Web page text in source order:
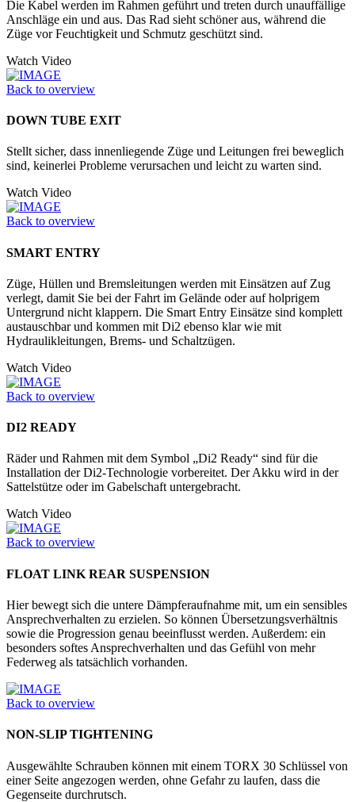
Die Kabel werden im Rahmen geführt und treten durch unauffällige
Anschläge ein und aus. Das Rad sieht schöner aus, während die
Züge vor Feuchtigkeit und Schmutz geschützt sind.
Watch Video
Back to overview
DOWN TUBE EXIT
Stellt sicher, dass innenliegende Züge und Leitungen frei beweglich
sind, keinerlei Probleme verursachen und leicht zu warten sind.
Watch Video
Back to overview
SMART ENTRY
Züge, Hüllen und Bremsleitungen werden mit Einsätzen auf Zug
verlegt, damit Sie bei der Fahrt im Gelände oder auf holprigem
Untergrund nicht klappern. Die Smart Entry Einsätze sind komplett
austauschbar und kommen mit Di2 ebenso klar wie mit
Hydraulikleitungen, Brems- und Schaltzügen.
Watch Video
Back to overview
DI2 READY
Räder und Rahmen mit dem Symbol „Di2 Ready“ sind für die
Installation der Di2-Technologie vorbereitet. Der Akku wird in der
Sattelstütze oder im Ga­belschaft untergebracht.
Watch Video
Back to overview
FLOAT LINK REAR SUSPENSION
Hier bewegt sich die untere Dämpferaufnahme mit, um ein sensibles
Ansprechverhalten zu erzielen. So können Übersetzungsverhältnis
sowie die Progression genau beeinflusst werden. Außerdem: ein
besonders softes Ansprechverhalten und das Gefühl von mehr
Federweg als tatsächlich vorhanden.
Back to overview
NON-SLIP TIGHTENING
Ausgewählte Schrauben können mit einem TORX 30 Schlüssel von
einer Seite angezogen werden, ohne Gefahr zu laufen, dass die
Gegenseite durchrutsch.